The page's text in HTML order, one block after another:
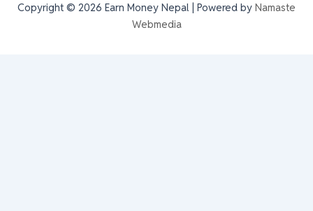
Copyright © 2026 Earn Money Nepal | Powered by Namaste
Webmedia